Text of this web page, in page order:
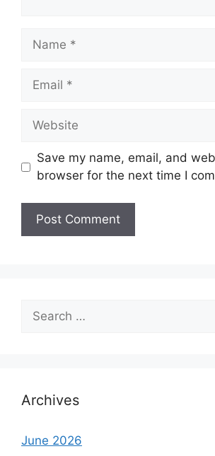
Name
Email
Website
Save my name, email, and
browser for the next time I
for:
Archives
June 2026